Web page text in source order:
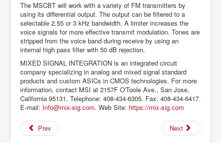
The MSCBT will work with a variety of FM transmitters by
using its differential output. The output can be filtered to a
selectable 2.55 or 3 kHz bandwidth. A limiter increases the
voice signals for more effective transmit modulation. Tones are
stripped from the voice band during receive by using an
internal high pass filter with 50 dB rejection.
MIXED SIGNAL INTEGRATION is an integrated circuit
company specializing in analog and mixed signal standard
products and custom ASICs in CMOS technologies. For more
information, contact MSI at 2157F O'Toole Ave., San Jose,
California 95131. Telephone: 408-434-6305. Fax: 408-434-6417.
E-mail: Info@mix-sig.com. Web Site: https://mix-sig.com
Prev Next